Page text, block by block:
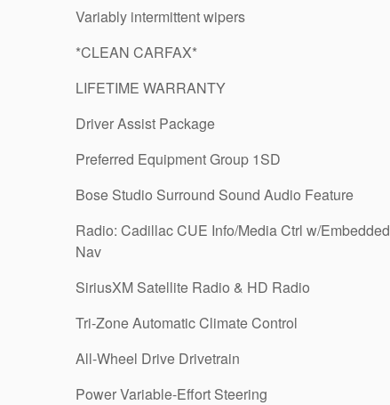
Variably intermittent wipers
*CLEAN CARFAX*
LIFETIME WARRANTY
Driver Assist Package
Preferred Equipment Group 1SD
Bose Studio Surround Sound Audio Feature
Radio: Cadillac CUE Info/Media Ctrl w/Embedded
Nav
SiriusXM Satellite Radio & HD Radio
Tri-Zone Automatic Climate Control
All-Wheel Drive Drivetrain
Power Variable-Effort Steering